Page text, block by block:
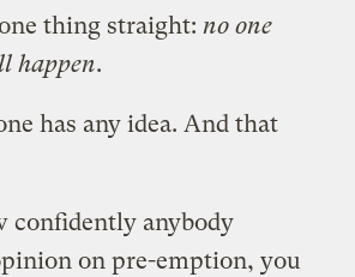
thing straight: no one
happen.
has any idea. And that
confidently anybody
on pre-emption, you